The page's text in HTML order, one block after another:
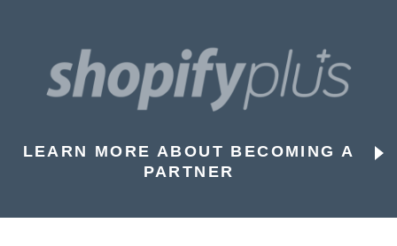
LEARN MORE ABOUT BECOMING A
PARTNER